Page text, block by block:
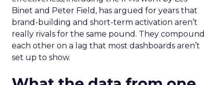
Binet and Peter Field, has argued for years that
brand-building and short-term activation aren’t
really rivals for the same pound. They compound
each other on a lag that most dashboards aren’t
set up to show.